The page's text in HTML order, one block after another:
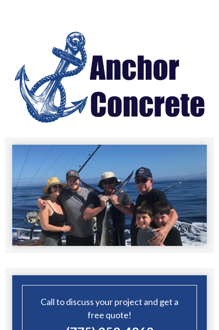
Call to discuss your project and get a
free quote!